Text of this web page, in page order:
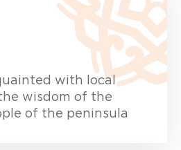
with local
wisdom of the
of the peninsula